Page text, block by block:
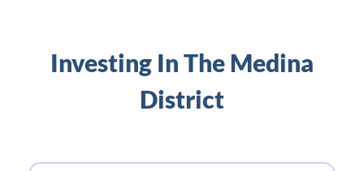
Investing In The Medina
District